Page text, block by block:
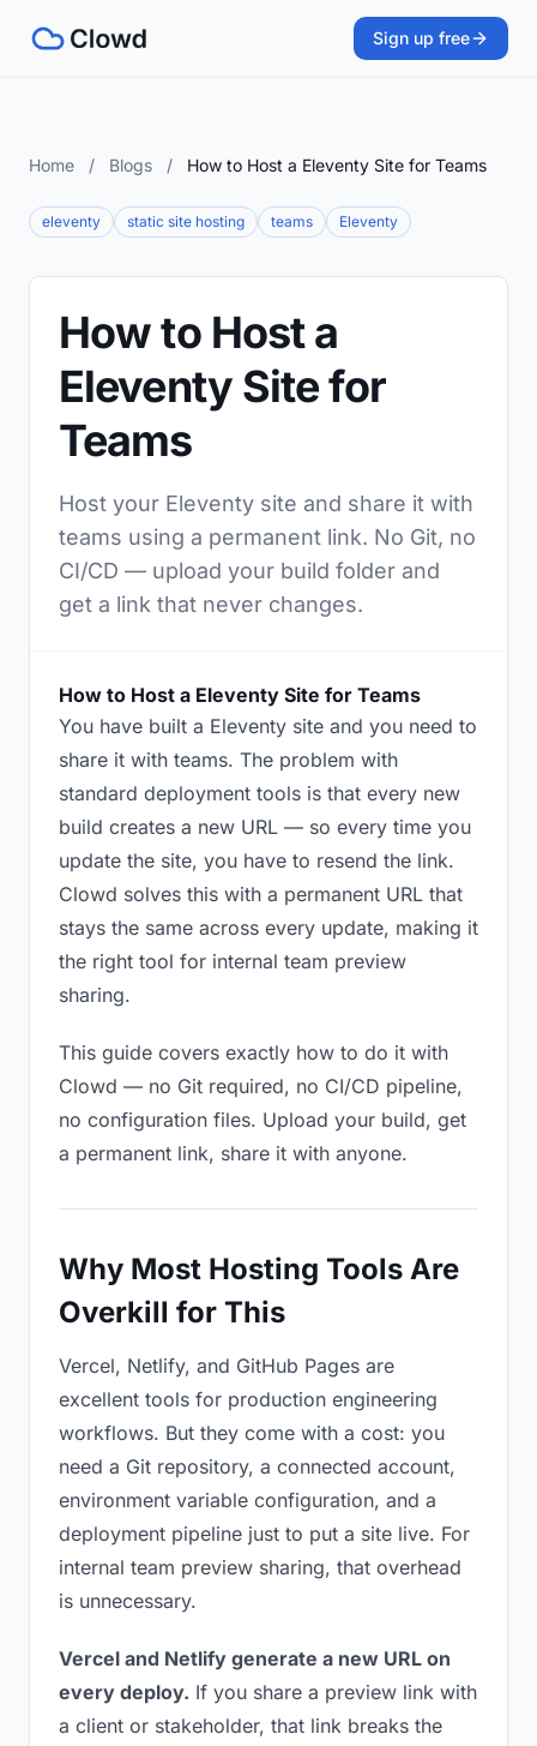
Sign up free
Home / Blogs / How to Host a Eleventy Site for Teams
eleventy static site hosting teams Eleventy
How to Host a
Eleventy Site for
Teams
Host your Eleventy site and share it with
teams using a permanent link. No Git, no
CI/CD — upload your build folder and
get a link that never changes.
How to Host a Eleventy Site for Teams
You have built a Eleventy site and you need to
share it with teams. The problem with
standard deployment tools is that every new
build creates a new URL — so every time you
update the site, you have to resend the link.
Clowd solves this with a permanent URL that
stays the same across every update, making it
the right tool for internal team preview
sharing.
This guide covers exactly how to do it with
Clowd — no Git required, no CI/CD pipeline,
no configuration files. Upload your build, get
a permanent link, share it with anyone.
Why Most Hosting Tools Are
Overkill for This
Vercel, Netlify, and GitHub Pages are
excellent tools for production engineering
workflows. But they come with a cost: you
need a Git repository, a connected account,
environment variable configuration, and a
deployment pipeline just to put a site live. For
internal team preview sharing, that overhead
is unnecessary.
Vercel and Netlify generate a new URL on
every deploy. If you share a preview link with
a client or stakeholder, that link breaks the